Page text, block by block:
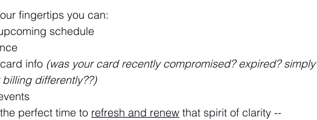
fingertips you can:
schedule
info (was your card recently compromised? expired? simply
differently??)
perfect time to refresh and renew that spirit of clarity --